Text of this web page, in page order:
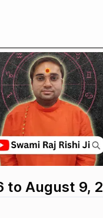
to August 9,